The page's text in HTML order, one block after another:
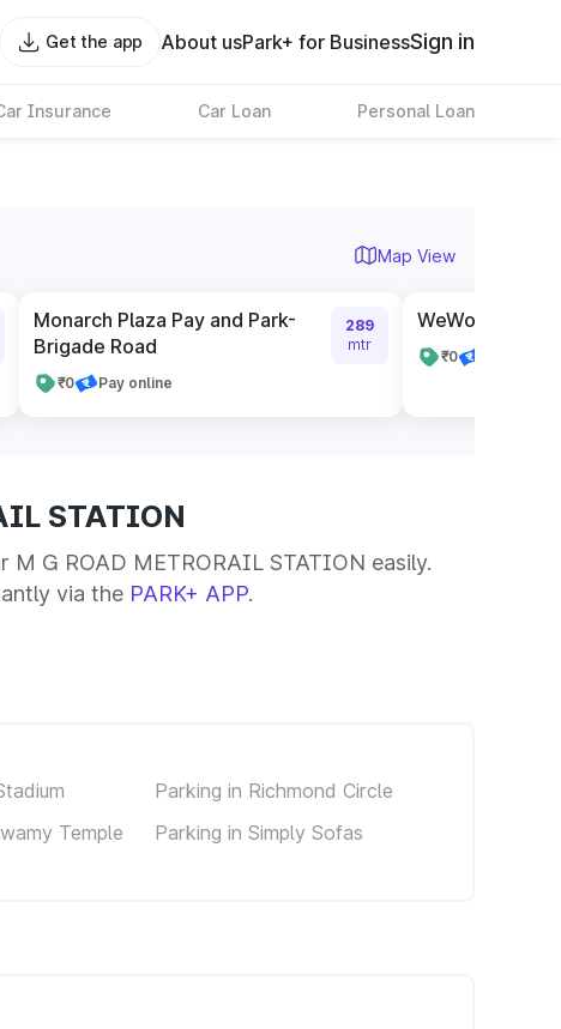
Get the app About usPark+ for BusinessSign in
Insurance Car Loan Personal Loan
Map View
Monarch Plaza Pay and Park-
Brigade Road
₹0 Pay online
289
mtr
WeWork Galaxy
₹0
STATION
G ROAD METRORAIL STATION easily.
via the PARK+ APP.
Parking in Richmond Circle
Temple
Parking in Simply Sofas